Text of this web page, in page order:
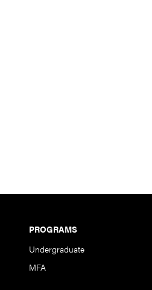
PROGRAMS
Undergraduate
MFA